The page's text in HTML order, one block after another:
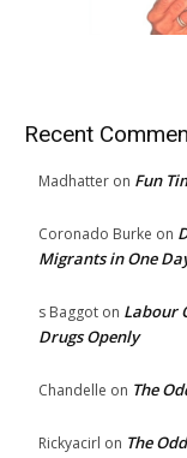
Recent
Madhatter on Fun
Coronado Burke on
Migrants in One
s Baggot on Labour
Drugs Openly
Chandelle on The
Rickyacirl on The